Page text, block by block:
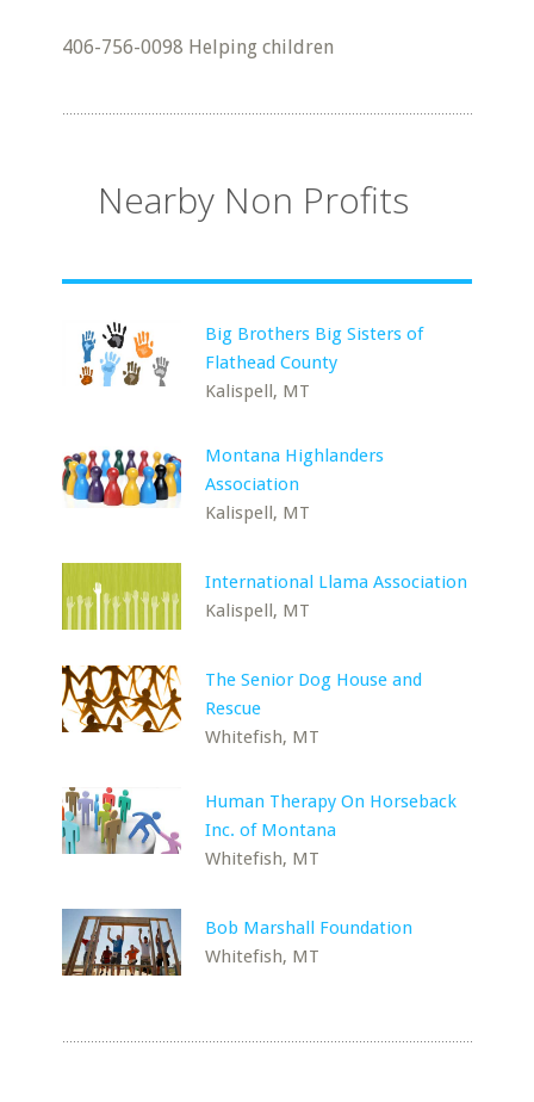
406-756-0098 Helping children
Nearby Non Profits
Big Brothers Big Sisters of
Flathead County
Kalispell, MT
Montana Highlanders
Association
Kalispell, MT
International Llama Association
Kalispell, MT
The Senior Dog House and
Rescue
Whitefish, MT
Human Therapy On Horseback
Inc. of Montana
Whitefish, MT
Bob Marshall Foundation
Whitefish, MT